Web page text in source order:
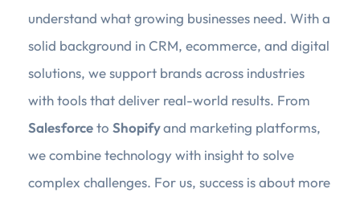
understand what growing businesses need. With a
solid background in CRM, ecommerce, and digital
solutions, we support brands across industries
with tools that deliver real-world results. From
Salesforceto Shopifyand marketing platforms,
we combine technology with insight to solve
complex challenges. For us, success is about more